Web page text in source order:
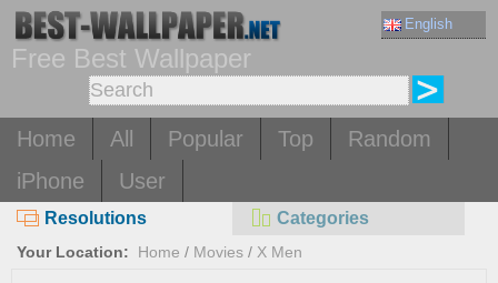
English
Free Best Wallpaper
Home All Popular Top
Random
iPhone
User
Resolutions Categories
Your Location: Home / Movies / X Men